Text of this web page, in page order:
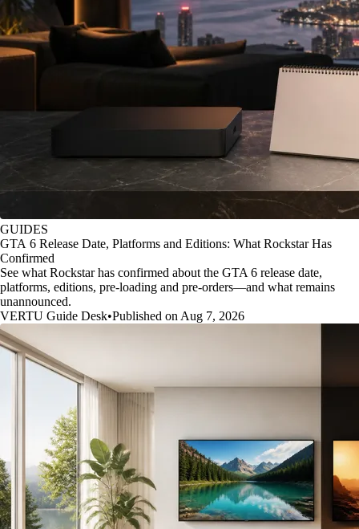
GUIDES
GTA 6 Release Date, Platforms and Editions: What Rockstar Has
Confirmed
See what Rockstar has confirmed about the GTA 6 release date,
platforms, editions, pre-loading and pre-orders—and what remains
unannounced.
VERTU Guide Desk•Published on Aug 7, 2026